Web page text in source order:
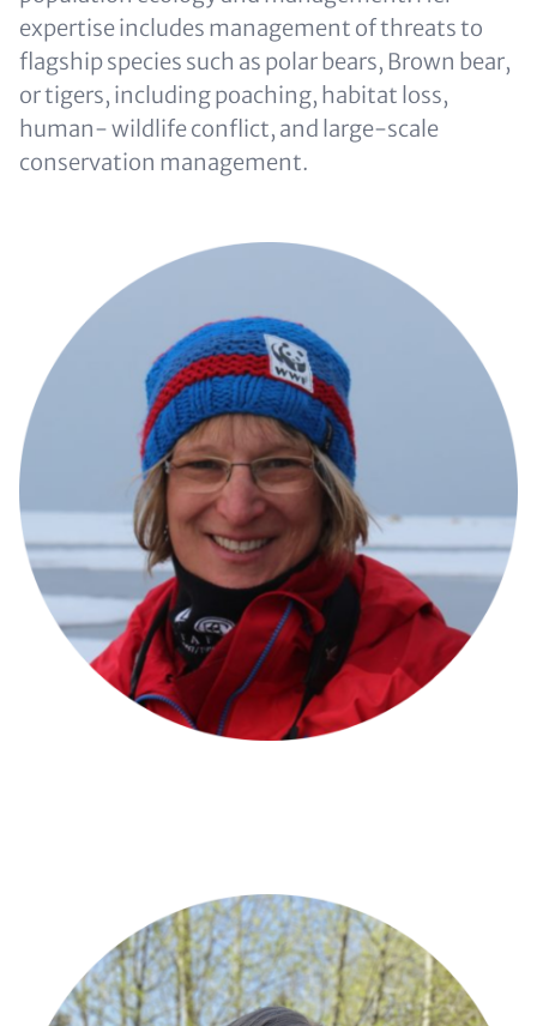
expertise includes management of threats to
flagship species such as polar bears, Brown bear,
or tigers, including poaching, habitat loss,
human- wildlife conflict, and large-scale
conservation management.